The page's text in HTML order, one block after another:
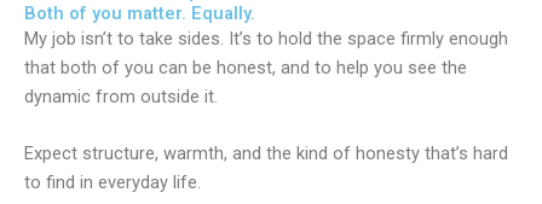
Both of you matter. Equally.
My job isn’t to take sides. It’s to hold the space firmly enough
that both of you can be honest, and to help you see the
dynamic from outside it.
Expect structure, warmth, and the kind of honesty that’s hard
to find in everyday life.